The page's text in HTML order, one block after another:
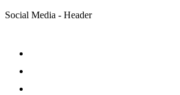
Social Media - Header